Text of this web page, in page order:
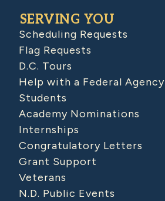
SERVING YOU
Scheduling Requests
Flag Requests
D.C. Tours
Help with a Federal Agency
Students
Academy Nominations
Internships
Congratulatory Letters
Grant Support
Veterans
N.D. Public Events